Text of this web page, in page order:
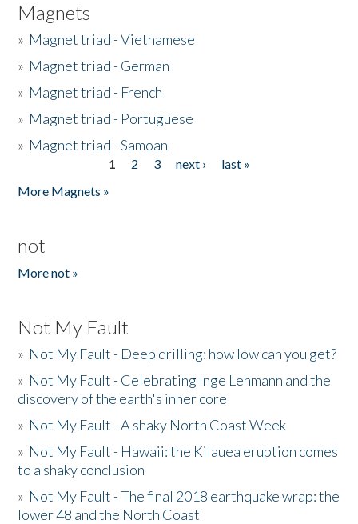
Magnets
» Magnet triad - Vietnamese
» Magnet triad - German
» Magnet triad - French
» Magnet triad - Portuguese
» Magnet triad - Samoan
1 2 3 next ›
last »
More Magnets »
not
More not »
Not My Fault
» Not My Fault - Deep drilling: how low can you get?
» Not My Fault - Celebrating Inge Lehmann and the
discovery of the earth's inner core
» Not My Fault - A shaky North Coast Week
» Not My Fault - Hawaii: the Kilauea eruption comes
to a shaky conclusion
» Not My Fault - The final 2018 earthquake wrap: the
lower 48 and the North Coast